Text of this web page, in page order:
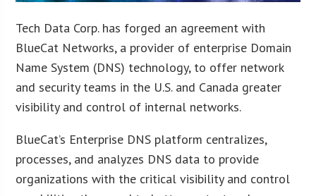
Tech Data Corp. has forged an agreement with
BlueCat Networks, a provider of enterprise Domain
Name System (DNS) technology, to offer network
and security teams in the U.S. and Canada greater
visibility and control of internal networks.
BlueCat’s Enterprise DNS platform centralizes,
processes, and analyzes DNS data to provide
organizations with the critical visibility and control